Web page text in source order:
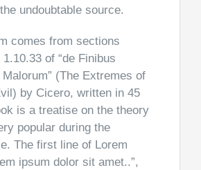
undoubtable source.
comes from sections
of “de Finibus
(The Extremes of
by Cicero, written in 45
is a treatise on the theory
popular during the
The first line of Lorem
ipsum dolor sit amet..”,